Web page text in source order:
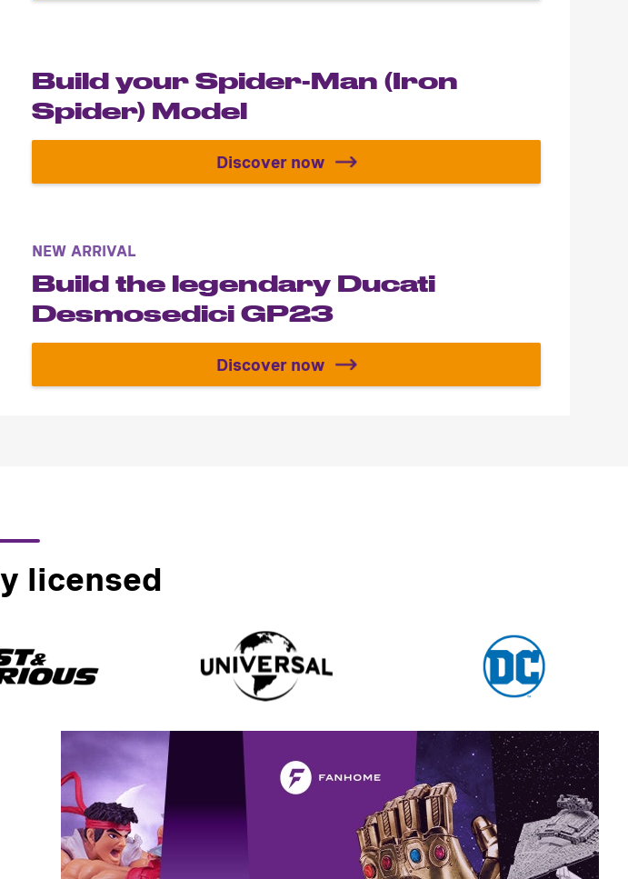
1967
Build your Spider-Man (Iron
Spider) Model
Build your Spider-Man (Iron Spider) Model
Discover now
NEW ARRIVAL
Build the legendary Ducati
Desmosedici GP23
Build the legendary Ducati Desmosedici
Discover now
licensed